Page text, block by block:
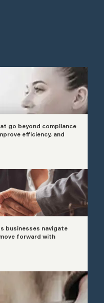
go beyond compliance
efficiency, and
businesses navigate
forward with